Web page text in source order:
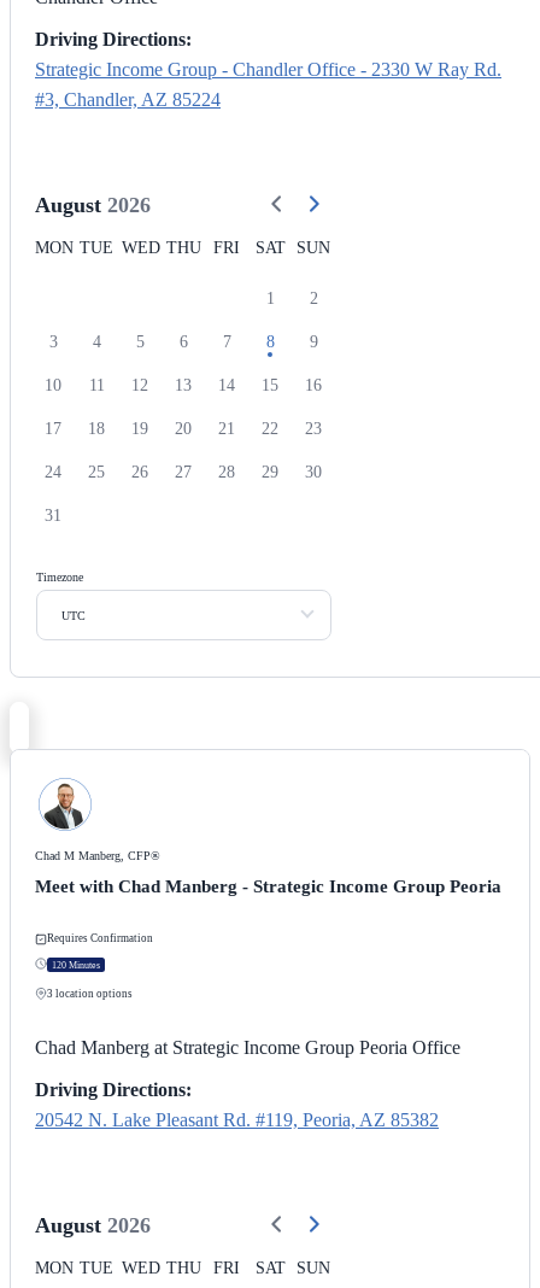
Driving Directions:
Strategic Income Group - Chandler Office - 2330 W Ray Rd.
#3, Chandler, AZ 85224
August 2026
MON TUE WED THU FRI SAT SUN
1 2
3 4 5 6 7 8 9
10 11 12 13 14 15 16
17 18 19 20 21 22 23
24 25 26 27 28 29 30
31
Timezone
UTC
Chad M Manberg, CFP®
Meet with Chad Manberg - Strategic Income Group Peoria
Requires Confirmation
120 Minutes
3 location options
Chad Manberg at Strategic Income Group Peoria Office
Driving Directions:
20542 N. Lake Pleasant Rd. #119, Peoria, AZ 85382
August 2026
MON TUE WED THU FRI SAT SUN